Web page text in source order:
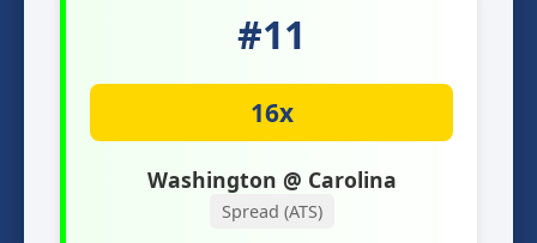
#11
16x
Washington @ Carolina
Spread (ATS)